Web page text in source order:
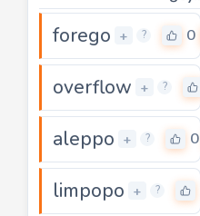
forego + ? 0
overflow + ?
aleppo + ? 0
limpopo + ?